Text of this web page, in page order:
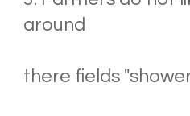
around
there fields